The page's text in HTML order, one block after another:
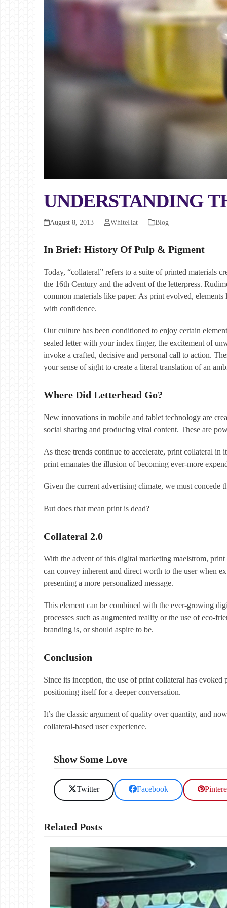
UNDERSTANDING
August 8, 2013 WhiteHat Blog
In Brief: History Of Pulp & Pigment
Today, “collateral” refers to a suite of printed materials
the 16th Century and the advent of the letterpress.
common materials like paper. As print evolved,
with confidence.
Our culture has been conditioned to enjoy certain
sealed letter with your index finger, the excitement of
invoke a crafted, decisive and personal call to action.
your sense of sight to create a literal translation of an
Where Did Letterhead Go?
New innovations in mobile and tablet technology are
social sharing and producing viral content. These are
As these trends continue to accelerate, print collateral
print emanates the illusion of becoming ever-more
Given the current advertising climate, we must concede
But does that mean print is dead?
Collateral 2.0
With the advent of this digital marketing maelstrom,
can convey inherent and direct worth to the user when
presenting a more personalized message.
This element can be combined with the ever-growing
processes such as augmented reality or the use of eco-
branding is, or should aspire to be.
Conclusion
Since its inception, the use of print collateral has evoked
positioning itself for a deeper conversation.
It’s the classic argument of quality over quantity, and
collateral-based user experience.
Show Some Love
Twitter Facebook
Related Posts